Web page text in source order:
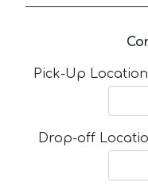
Pick-Up
Drop-off